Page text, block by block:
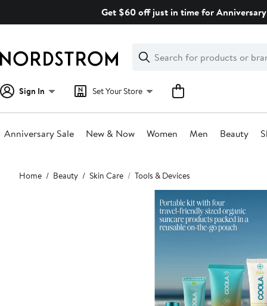
Get $60 off just in time for
Search
Clear
Clear
Search
Sign In Set Your Store
Anniversary Sale New & Now Women Men Beauty
Main
content
Home Beauty Skin Care Tools & Devices